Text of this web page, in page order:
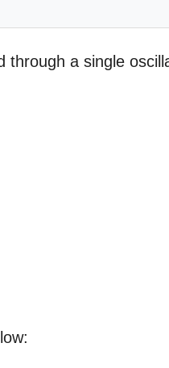
a single